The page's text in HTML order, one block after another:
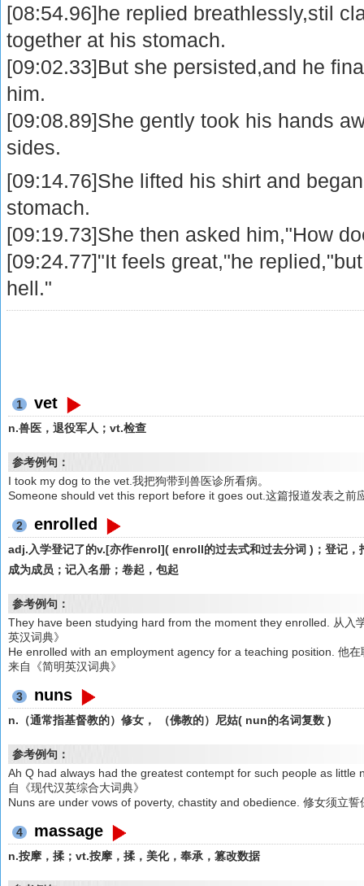
[08:54.96]he replied breathlessly,stil
together at his stomach.
[09:02.33]But she persisted,and he
him.
[09:08.89]She gently took his hands
sides.
[09:14.76]She lifted his shirt and
stomach.
[09:19.73]She then asked him,"How
[09:24.77]"It feels great,"he
hell."
1 vet
n.兽医，退役军人；vt.检查
参考例句：
I took my dog to the vet.我把狗带到兽医诊所看病。
Someone should vet this report before it goes out.这篇报道发表之前
2 enrolled
adj.入学登记了的v.[亦作enrol]( enroll的过去式和过去分词 )；登记，
成为成员；记入名册；卷起，包起
参考例句：
They have been studying hard from the moment they enrolled. 从入
英汉词典》
He enrolled with an employment agency for a teaching position. 他
来自《简明英汉词典》
3 nuns
n.（通常指基督教的）修女， （佛教的）尼姑( nun的名词复数 )
参考例句：
Ah Q had always had the greatest contempt for such people as little
自《现代汉英综合大词典》
Nuns are under vows of poverty, chastity and obedience. 修女须立
4 massage
n.按摩，揉；vt.按摩，揉，美化，奉承，篡改数据